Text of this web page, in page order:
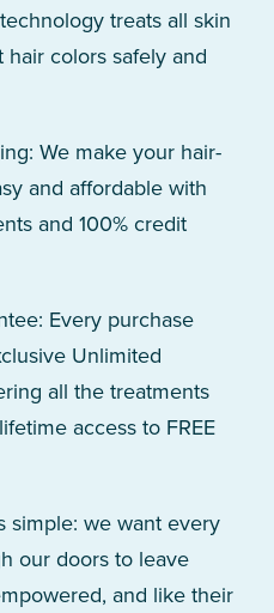
treats all skin
hair colors safely and
We make your hair-
and affordable with
and 100% credit
Every purchase
Unlimited
all the treatments
access to FREE
simple: we want every
our doors to leave
and like their